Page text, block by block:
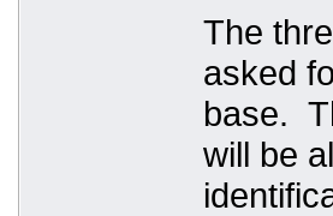
The
asked
base.
will be